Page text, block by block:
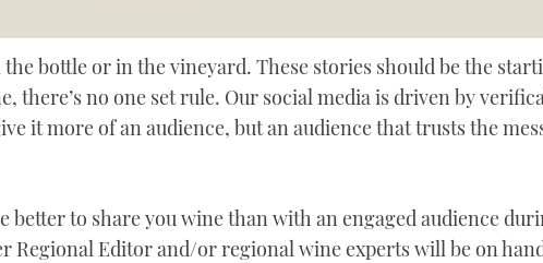
bottle or in the vineyard. These stories should be the
there’s no one set rule. Our social media is driven by
it more of an audience, but an audience that trusts the
better to share you wine than with an engaged audience
Regional Editor and/or regional wine experts will be on